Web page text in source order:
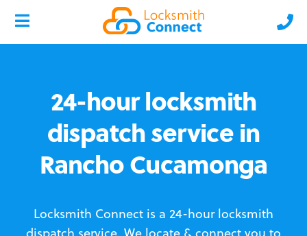
24-hour locksmith
dispatch service in
Rancho Cucamonga
Locksmith Connect is a 24-hour locksmith